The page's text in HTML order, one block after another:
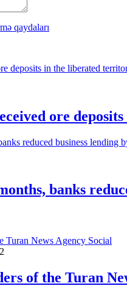
qaydaları
ore
banks
Social
of the Turan